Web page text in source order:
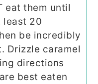
eat them until
least 20
be incredibly
Drizzle caramel
directions
best eaten